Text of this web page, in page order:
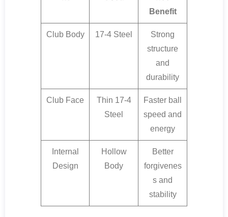
Benefit
Club Body 17-4 Steel
Strong
structure
and
durability
Club Face
Thin 17-4
Steel
Faster ball
speed and
energy
Internal
Design
Hollow
Body
Better
forgivenes
s and
stability